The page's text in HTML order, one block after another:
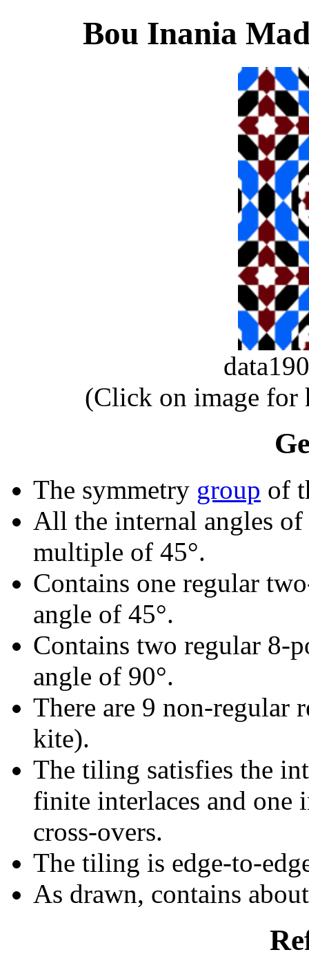
Bou Inania
(Click on image for
The symmetry group of
All the internal angles
multiple of 45°.
Contains one regular
angle of 45°.
Contains two regular 8-
angle of 90°.
There are 9 non-regular
kite).
The tiling satisfies the
finite interlaces and
cross-overs.
The tiling is edge-to-
As drawn, contains